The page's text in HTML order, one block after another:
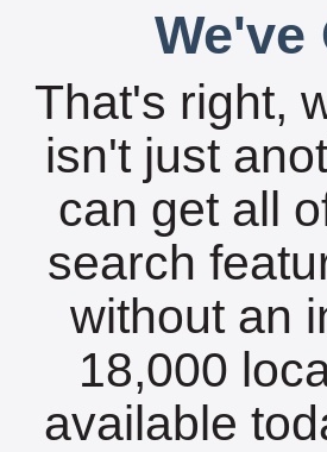
We've
That's right,
isn't just
can get all
search
without an
18,000
available